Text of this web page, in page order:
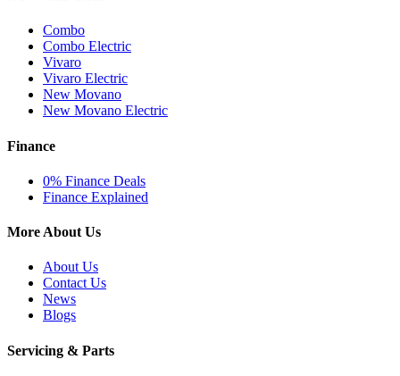
Combo
Combo Electric
Vivaro
Vivaro Electric
New Movano
New Movano Electric
Finance
0% Finance Deals
Finance Explained
More About Us
About Us
Contact Us
News
Blogs
Servicing & Parts